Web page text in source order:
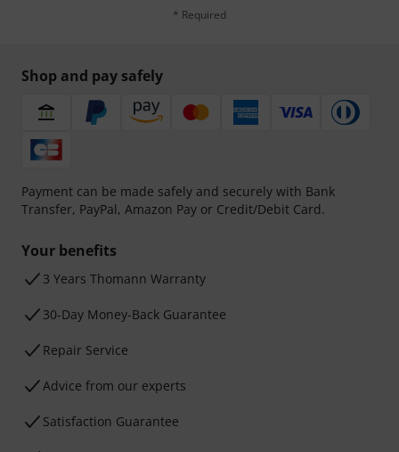
* Required
Shop and pay safely
Payment can be made safely and securely with Bank
Transfer, PayPal, Amazon Pay or Credit/Debit Card.
Your benefits
3 Years Thomann Warranty
30-Day Money-Back Guarantee
Repair Service
Advice from our experts
Satisfaction Guarantee